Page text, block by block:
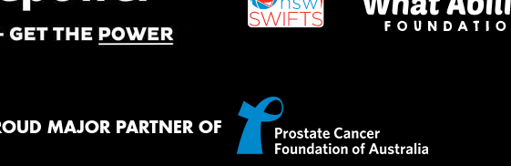
MAJOR PARTNER OF